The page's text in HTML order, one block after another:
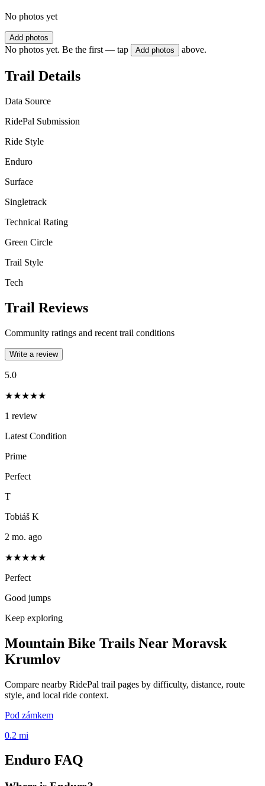
No photos yet
Add photos
No photos yet. Be the first — tap Add photos above.
Trail Details
Data Source
RidePal Submission
Ride Style
Enduro
Surface
Singletrack
Technical Rating
Green Circle
Trail Style
Tech
Trail Reviews
Community ratings and recent trail conditions
Write a review
5.0
★★★★★
1 review
Latest Condition
Prime
Perfect
T
Tobiáš K
2 mo. ago
★★★★★
Perfect
Good jumps
Keep exploring
Mountain Bike Trails Near Moravsk
Krumlov
Compare nearby RidePal trail pages by difficulty, distance, route
style, and local ride context.
Pod zámkem
0.2 mi
Enduro FAQ